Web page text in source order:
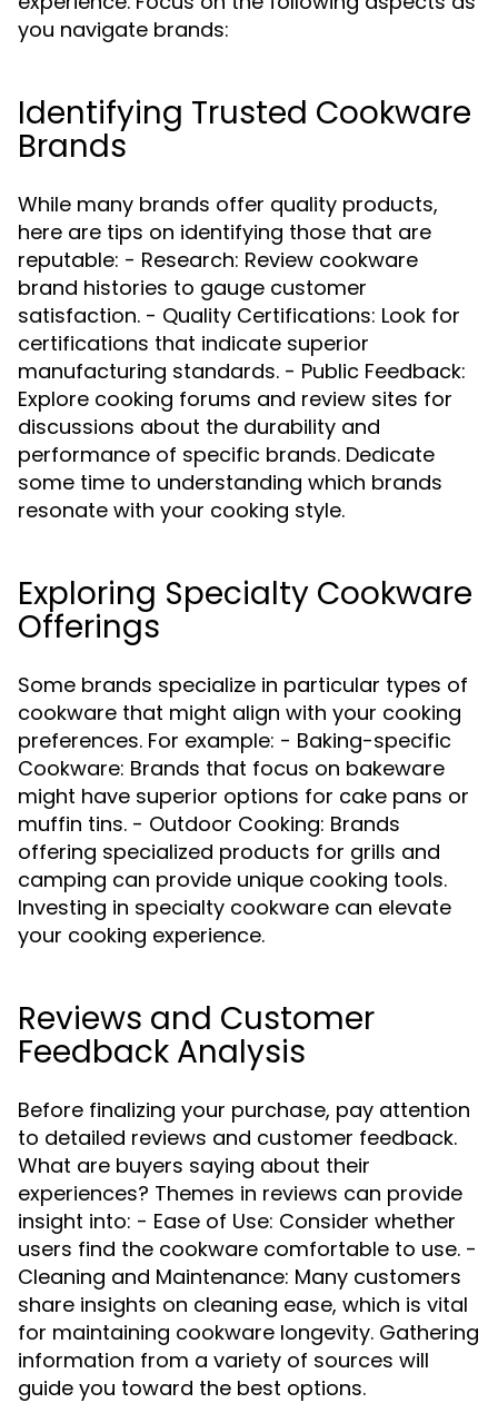
you navigate brands:
Identifying Trusted Cookware
Brands
While many brands offer quality products,
here are tips on identifying those that are
reputable: - Research: Review cookware
brand histories to gauge customer
satisfaction. - Quality Certifications: Look for
certifications that indicate superior
manufacturing standards. - Public Feedback:
Explore cooking forums and review sites for
discussions about the durability and
performance of specific brands. Dedicate
some time to understanding which brands
resonate with your cooking style.
Exploring Specialty Cookware
Offerings
Some brands specialize in particular types of
cookware that might align with your cooking
preferences. For example: - Baking-specific
Cookware: Brands that focus on bakeware
might have superior options for cake pans or
muffin tins. - Outdoor Cooking: Brands
offering specialized products for grills and
camping can provide unique cooking tools.
Investing in specialty cookware can elevate
your cooking experience.
Reviews and Customer
Feedback Analysis
Before finalizing your purchase, pay attention
to detailed reviews and customer feedback.
What are buyers saying about their
experiences? Themes in reviews can provide
insight into: - Ease of Use: Consider whether
users find the cookware comfortable to use. -
Cleaning and Maintenance: Many customers
share insights on cleaning ease, which is vital
for maintaining cookware longevity. Gathering
information from a variety of sources will
guide you toward the best options.